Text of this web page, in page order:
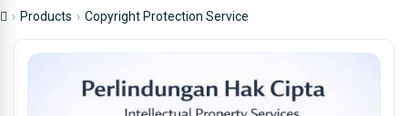
Products Copyright Protection Service